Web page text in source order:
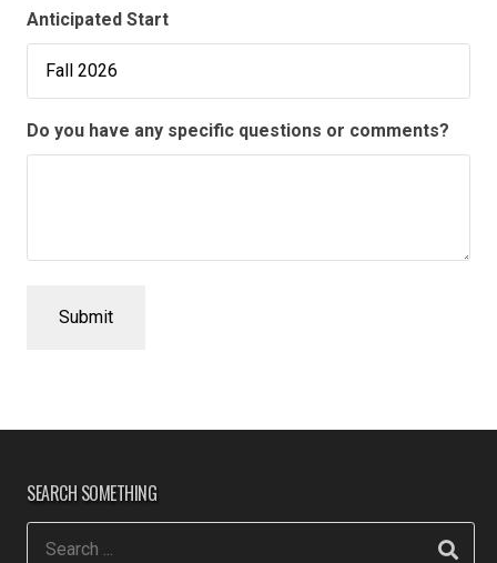
Anticipated Start
Do you have any specific questions or comments?
SEARCH SOMETHING